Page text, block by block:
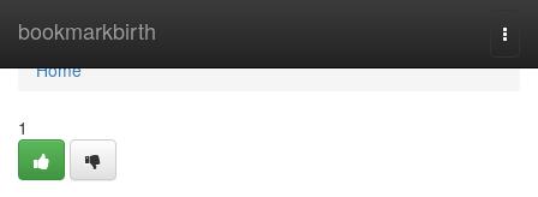
bookmarkbirth
Home
Home
1